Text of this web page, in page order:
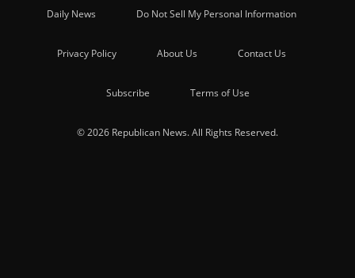
Daily News Do Not Sell My Personal Information
Privacy Policy About Us Contact Us
Subscribe Terms of Use
© 2026 Republican News. All Rights Reserved.